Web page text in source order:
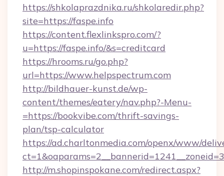
https://shkolaprazdnika.ru/shkolaredir.php?
site=https://faspe.info
https://content.flexlinkspro.com/?
u=https://faspe.info/&s=creditcard
https://hrooms.ru/go.php?
url=https://www.helpspectrum.com
http://bildhauer-kunst.de/wp-
content/themes/eatery/nav.php?-Menu-
=https://bookvibe.com/thrift-savings-
plan/tsp-calculator
https://ad.charltonmedia.com/openx/www/
http://m.shopinspokane.com/redirect.aspx?